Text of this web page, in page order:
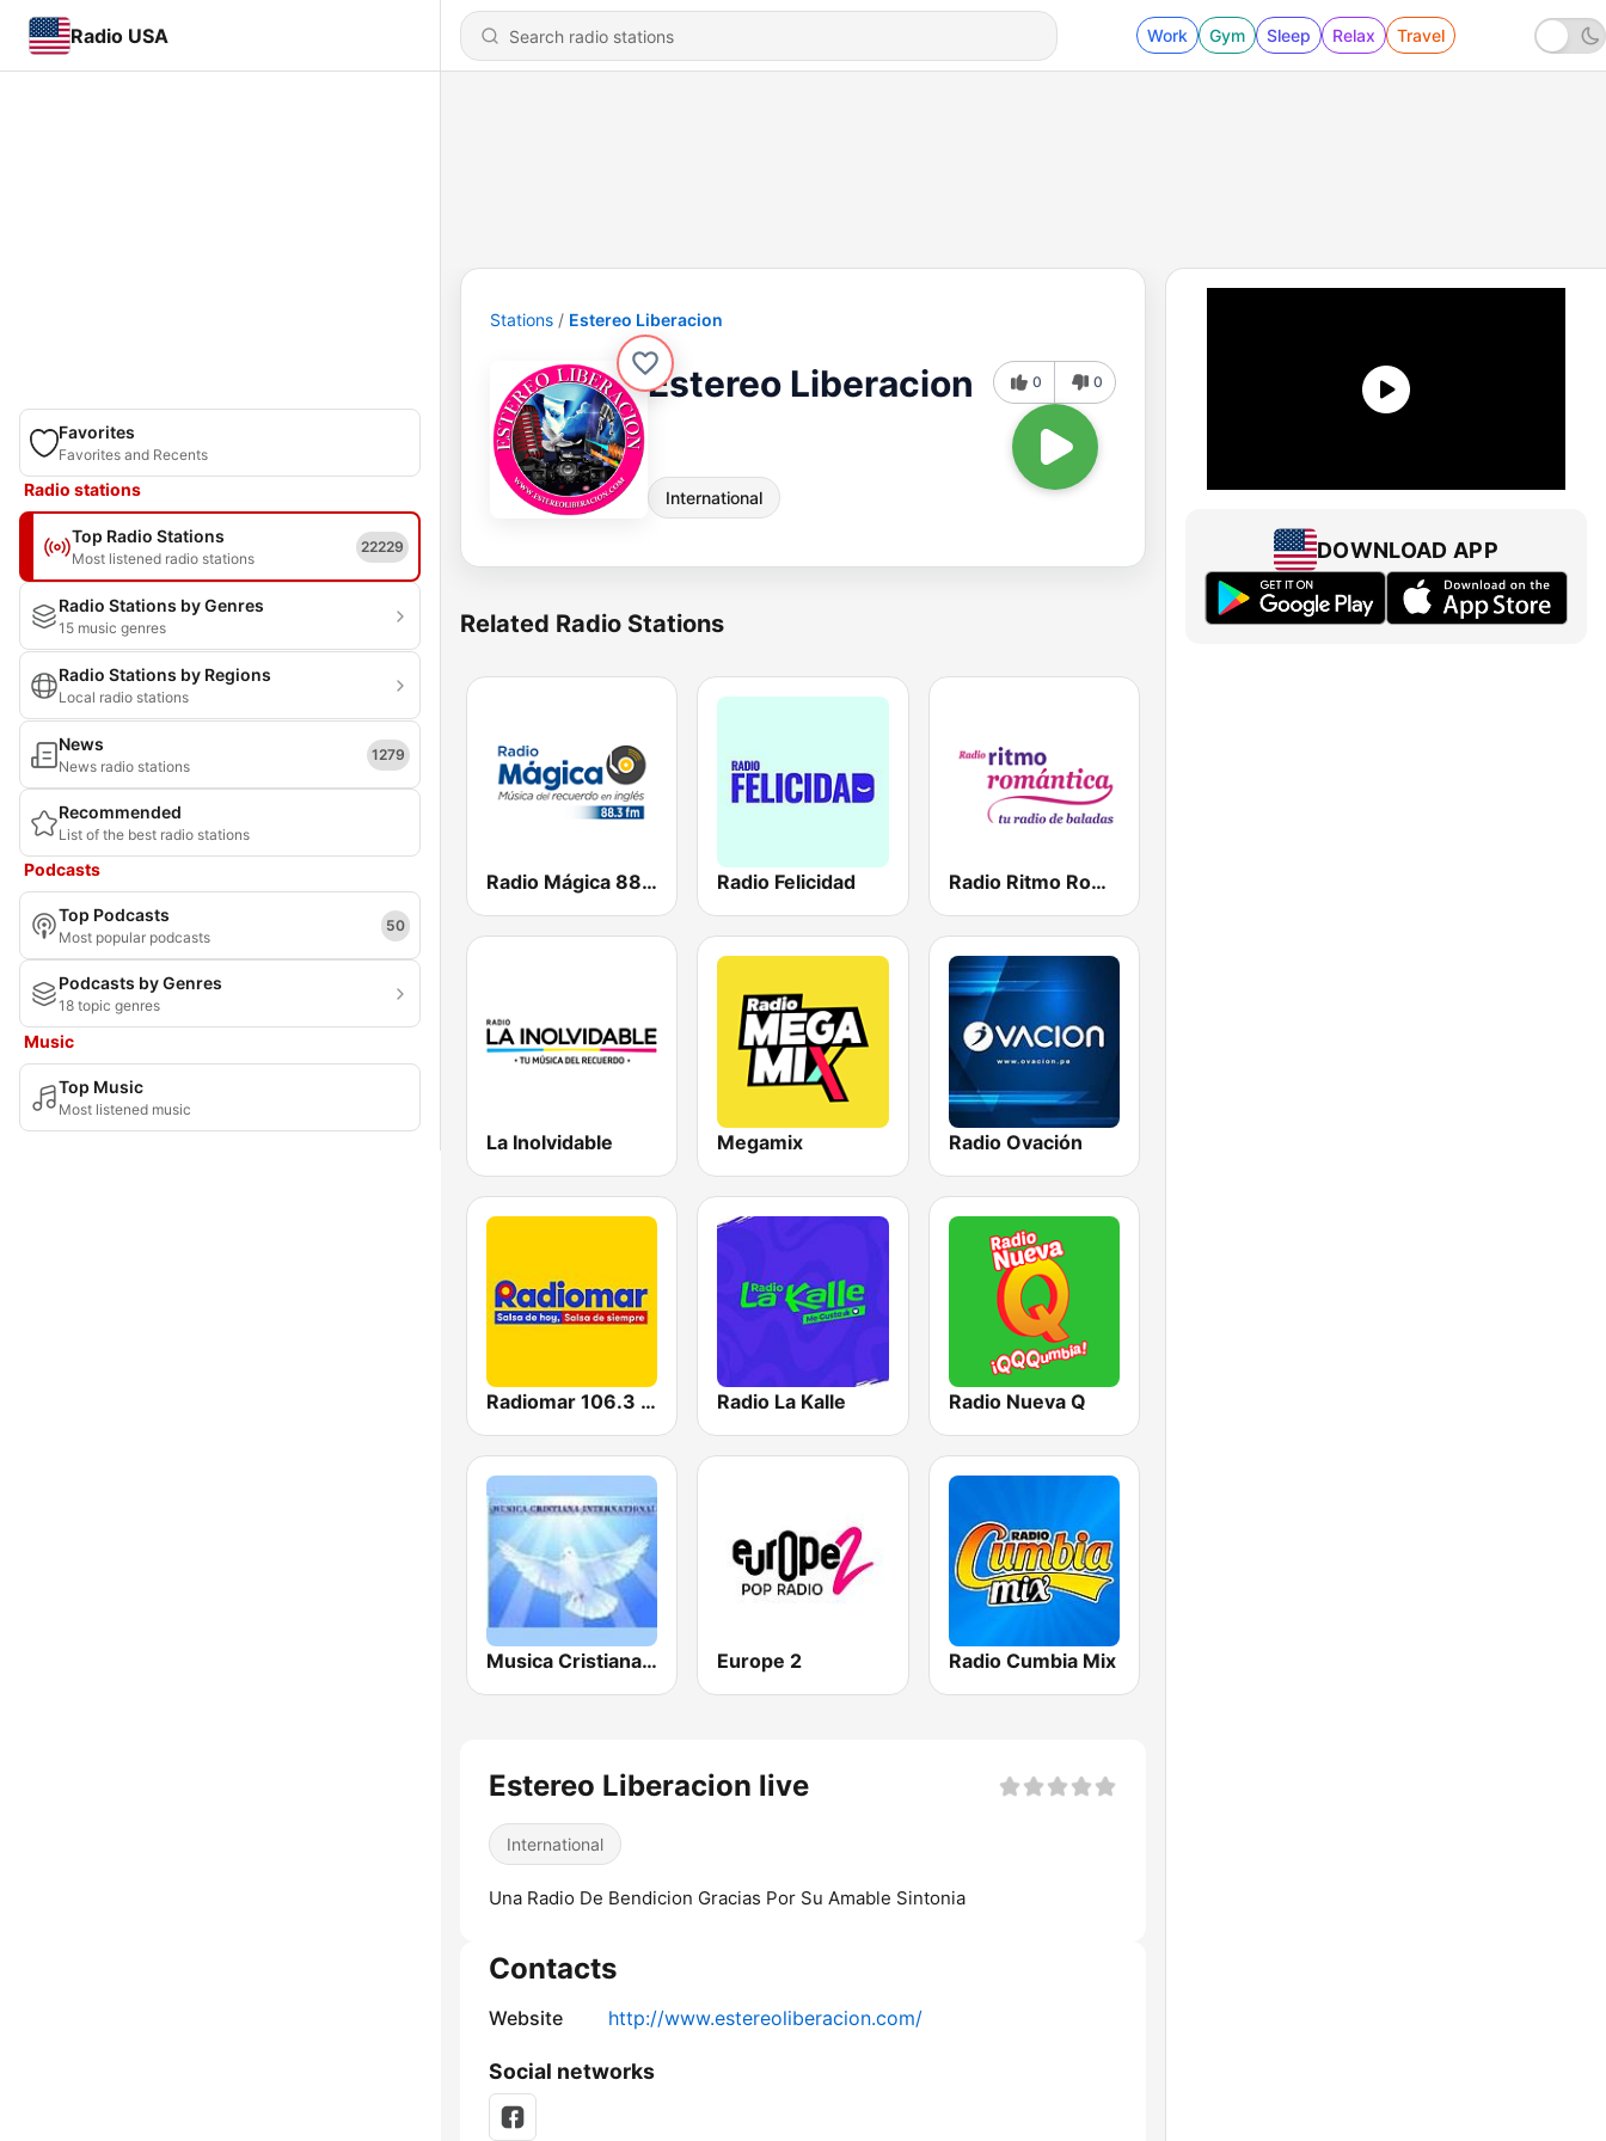
Radio USA Work Gym Sleep Relax Travel
Favorites
Favorites and Recents
Radio stations
Top Radio Stations
Most listened radio stations
22229
Radio Stations by Genres
15 music genres
Radio Stations by Regions
Local radio stations
News
News radio stations
1279
Recommended
List of the best radio stations
Podcasts
Top Podcasts
Most popular podcasts
50
Podcasts by Genres
18 topic genres
Music
Top Music
Most listened music
Stations Estereo Liberacion
Estereo Liberacion
International
0 0
Related Radio Stations
Radio Mágica 88.3 FM Radio Felicidad Radio Ritmo Romántica
La Inolvidable Megamix Radio Ovación
Radiomar 106.3 FM Radio La Kalle Radio Nueva Q
Musica Cristiana Internacional Europe 2 Radio Cumbia Mix
Estereo Liberacion live
International
Una Radio De Bendicion Gracias Por Su Amable Sintonia
Contacts
Website http://www.estereoliberacion.com/
Social networks
DOWNLOAD APP